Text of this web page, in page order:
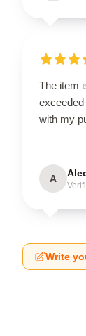
The item
with my
A
Write